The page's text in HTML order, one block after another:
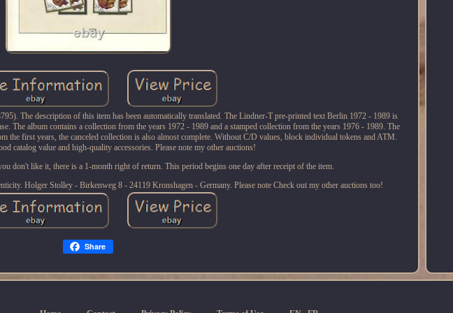
The description of this item has been automatically translated. The Lindner-T pre-printed text Berlin 1972 - 1989 is
The album contains a collection from the years 1972 - 1989 and a stamped collection from the years 1976 - 1989. The
the first years, the canceled collection is also almost complete. Without C/D values, block individual tokens and ATM.
catalog value and high-quality accessories. Please note my other auctions!
don't like it, there is a 1-month right of return. This period begins one day after receipt of the item.
Holger Stolley - Birkenweg 8 - 24119 Kronshagen - Germany. Please note Check out my other auctions too!
Share